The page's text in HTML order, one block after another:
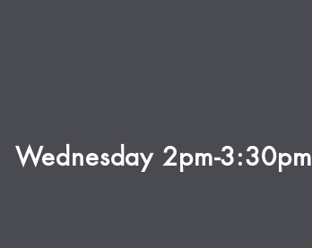
Wednesday 2pm-3:30pm